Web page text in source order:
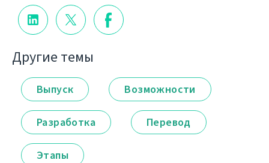
Другие темы
Выпуск Возможности
Разработка Перевод
Этапы